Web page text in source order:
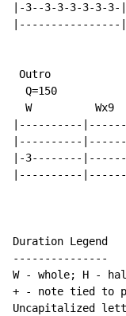
|-3--3-3-3-3-3-
|----------------
Outro
  Q=150
  W          Wx9
|----------
|----------
|-3--------
|----------
Duration Legend
---------------
W - whole; H -
+ - note tied to
Uncapitalized